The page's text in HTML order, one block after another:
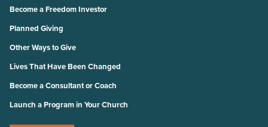
Become a Freedom Investor
Planned Giving
Other Ways to Give
Lives That Have Been Changed
Become a Consultant or Coach
Launch a Program in Your Church